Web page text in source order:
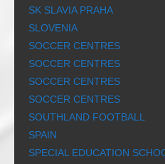
SK SLAVIA PRAHA
SLOVENIA
SOCCER CENTRES
SOCCER CENTRES
SOCCER CENTRES
SOCCER CENTRES
SOUTHLAND FOOTBALL
SPAIN
SPECIAL EDUCATION